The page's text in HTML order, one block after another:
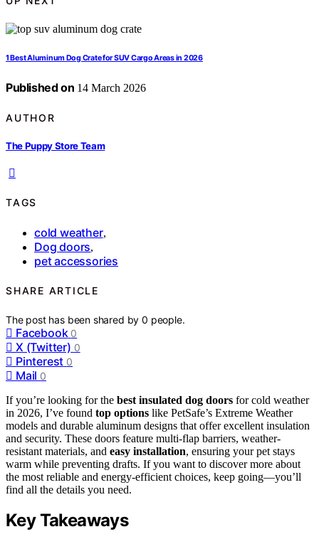
1 Best Aluminum Dog Crate for SUV Cargo Areas in 2026
Published on 14 March 2026
AUTHOR
The Puppy Store Team
TAGS
cold weather,
Dog doors,
pet accessories
SHARE ARTICLE
The post has been shared by0 people.
Facebook 0
X (Twitter) 0
Pinterest 0
Mail 0
If you’re looking for the best insulated dog doors for cold weather
in 2026, I’ve found top options like PetSafe’s Extreme Weather
models and durable aluminum designs that offer excellent insulation
and security. These doors feature multi-flap barriers, weather-
resistant materials, and easy installation, ensuring your pet stays
warm while preventing drafts. If you want to discover more about
the most reliable and energy-efficient choices, keep going—you’ll
find all the details you need.
Key Takeaways